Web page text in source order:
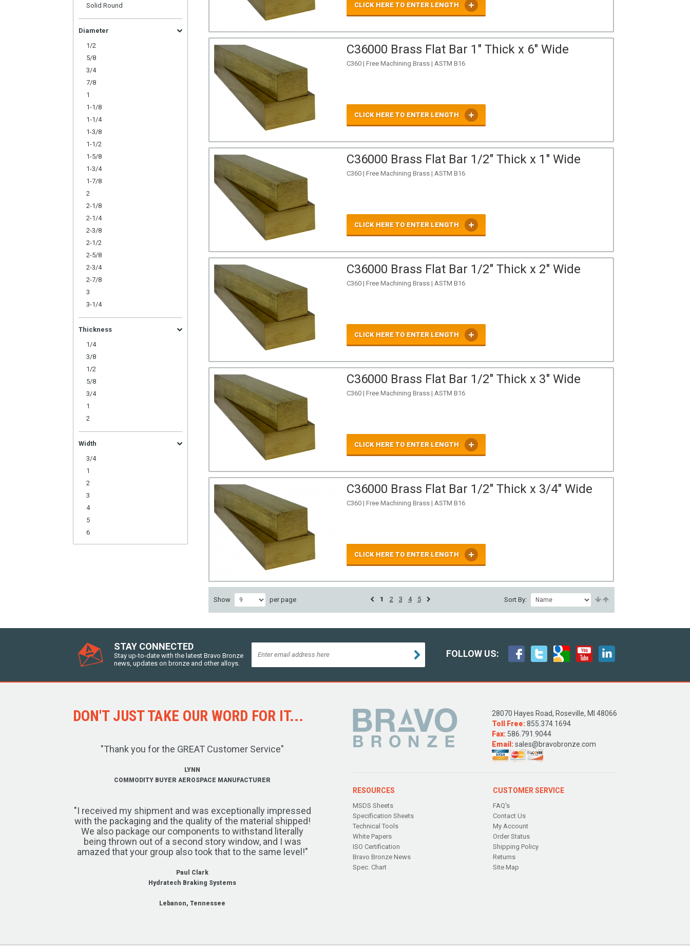
Solid Round
Diameter
1/2
5/8
3/4
7/8
1
1-1/8
1-1/4
1-3/8
1-1/2
1-5/8
1-3/4
1-7/8
2
2-1/8
2-1/4
2-3/8
2-1/2
2-5/8
2-3/4
2-7/8
3
3-1/4
Thickness
1/4
3/8
1/2
5/8
3/4
1
2
Width
3/4
1
2
3
4
5
6
CLICK HERE TO ENTER LENGTH
C36000 Brass Flat Bar 1" Thick x 6" Wide
C360 | Free Machining Brass | ASTM B16
CLICK HERE TO ENTER LENGTH
C36000 Brass Flat Bar 1/2" Thick x 1" Wide
C360 | Free Machining Brass | ASTM B16
CLICK HERE TO ENTER LENGTH
C36000 Brass Flat Bar 1/2" Thick x 2" Wide
C360 | Free Machining Brass | ASTM B16
CLICK HERE TO ENTER LENGTH
C36000 Brass Flat Bar 1/2" Thick x 3" Wide
C360 | Free Machining Brass | ASTM B16
CLICK HERE TO ENTER LENGTH
C36000 Brass Flat Bar 1/2" Thick x 3/4" Wide
C360 | Free Machining Brass | ASTM B16
CLICK HERE TO ENTER LENGTH
Show per page 1 2 3 4 5 Sort By:
STAY CONNECTED
Stay up-to-date with the latest Bravo Bronze
news, updates on bronze and other alloys.
FOLLOW US:
DON'T JUST TAKE OUR WORD FOR IT...
"Thank you for the GREAT Customer Service"
LYNN
COMMODITY BUYER AEROSPACE MANUFACTURER
"I received my shipment and was exceptionally impressed
with the packaging and the quality of the material shipped!
We also package our components to withstand literally
being thrown out of a second story window, and I was
amazed that your group also took that to the same level!"
Paul Clark
Hydratech Braking Systems
Lebanon, Tennessee
28070 Hayes Road, Roseville, MI 48066
Toll Free:855.374.1694
Fax: 586.791.9044
Email:sales@bravobronze.com
RESOURCES
MSDS Sheets
Specification Sheets
Technical Tools
White Papers
ISO Certification
Bravo Bronze News
Spec. Chart
CUSTOMER SERVICE
FAQ's
Contact Us
My Account
Order Status
Shipping Policy
Returns
Site Map